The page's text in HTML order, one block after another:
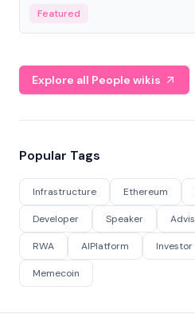
Featured
Explore all People wikis
Popular Tags
Infrastructure Ethereum
Developer Speaker
RWA AIPlatform Investor
Memecoin